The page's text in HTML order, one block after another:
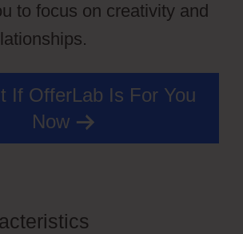
to focus on creativity and
If OfferLab Is For You
Now